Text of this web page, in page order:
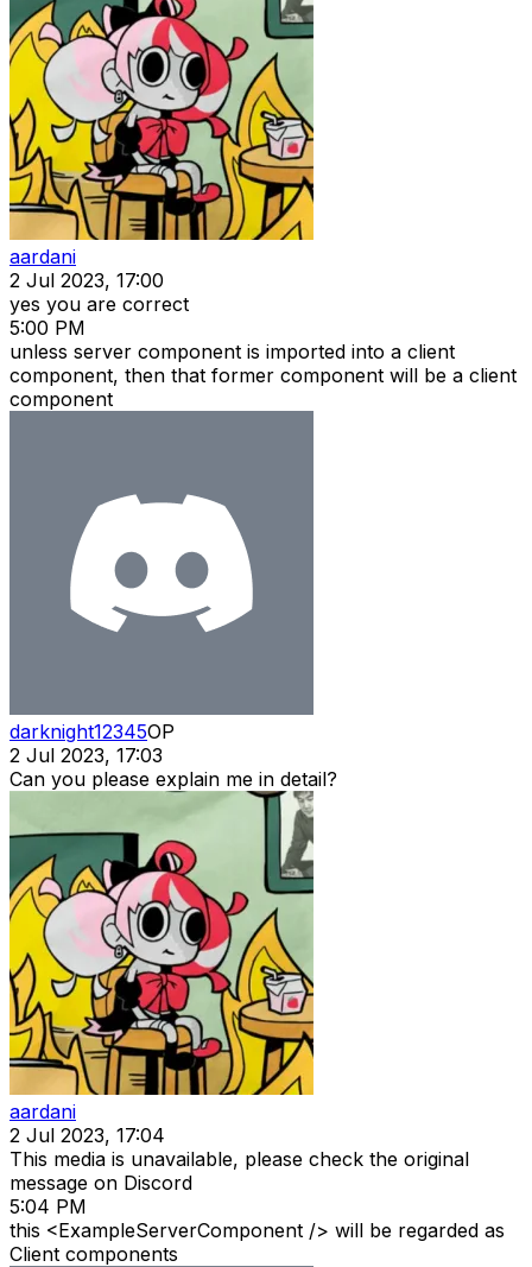
aardani
2 Jul 2023, 17:00
yes you are correct
5:00 PM
unless server component is imported into a client
component, then that former component will be a client
component
darknight12345OP
2 Jul 2023, 17:03
Can you please explain me in detail?
aardani
2 Jul 2023, 17:04
This media is unavailable, please check the original
message on Discord
5:04 PM
this <ExampleServerComponent /> will be regarded as
Client components